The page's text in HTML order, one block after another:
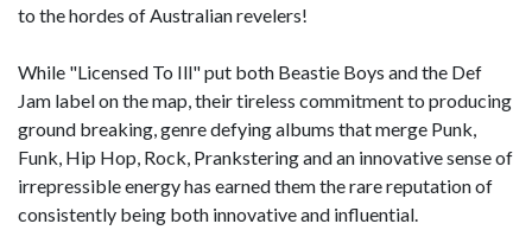
to the hordes of Australian revelers!
While "Licensed To Ill" put both Beastie Boys and the Def
Jam label on the map, their tireless commitment to producing
ground breaking, genre defying albums that merge Punk,
Funk, Hip Hop, Rock, Prankstering and an innovative sense of
irrepressible energy has earned them the rare reputation of
consistently being both innovative and influential.